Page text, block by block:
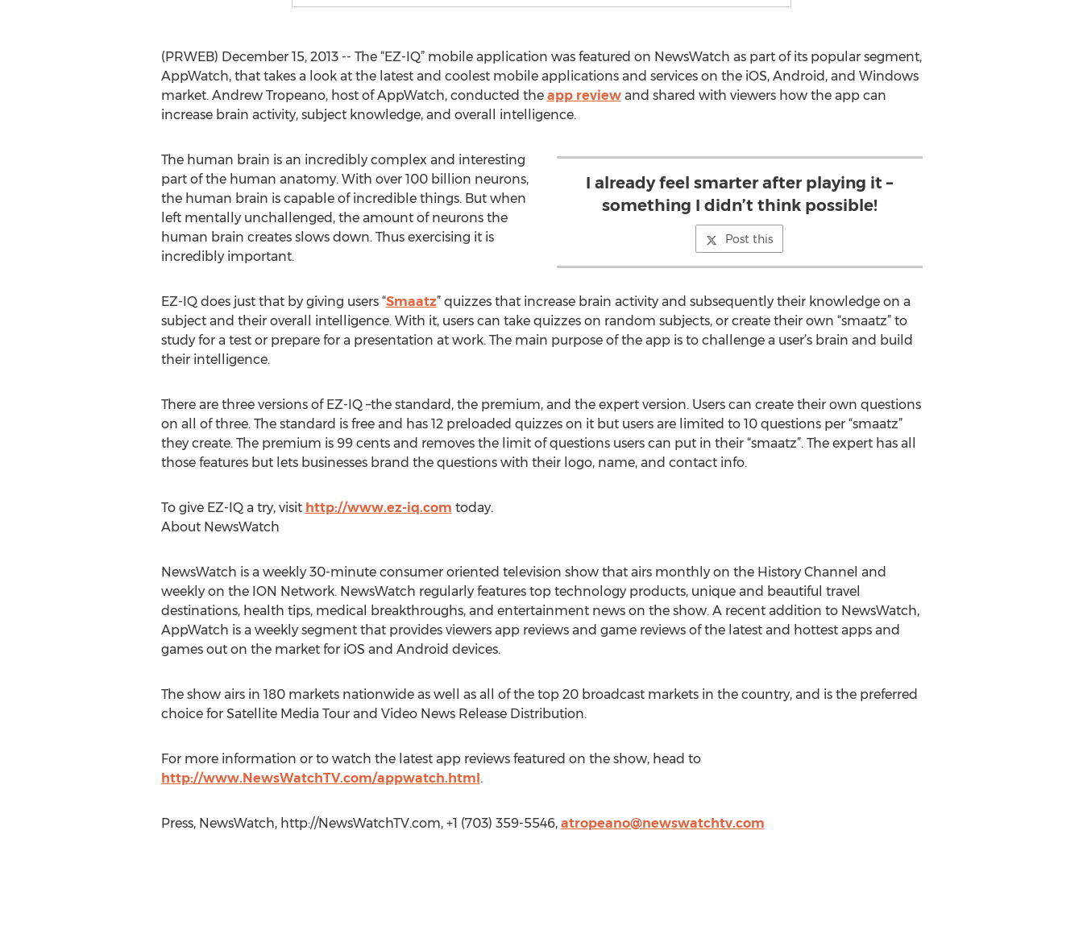
(PRWEB) December 15, 2013 -- The “EZ-IQ” mobile application was featured on NewsWatch as part of its popular segment,
AppWatch, that takes a look at the latest and coolest mobile applications and services on the iOS, Android, and Windows
market. Andrew Tropeano, host of AppWatch, conducted the app reviewand shared with viewers how the app can
increase brain activity, subject knowledge, and overall intelligence.
I already feel smarter after playing it –
something I didn’t think possible!
Post this
The human brain is an incredibly complex and interesting
part of the human anatomy. With over 100 billion neurons,
the human brain is capable of incredible things. But when
left mentally unchallenged, the amount of neurons the
human brain creates slows down. Thus exercising it is
incredibly important.
EZ-IQ does just that by giving users “Smaatz” quizzes that increase brain activity and subsequently their knowledge on a
subject and their overall intelligence. With it, users can take quizzes on random subjects, or create their own “smaatz” to
study for a test or prepare for a presentation at work. The main purpose of the app is to challenge a user’s brain and build
their intelligence.
There are three versions of EZ-IQ –the standard, the premium, and the expert version. Users can create their own questions
on all of three. The standard is free and has 12 preloaded quizzes on it but users are limited to 10 questions per “smaatz”
they create. The premium is 99 cents and removes the limit of questions users can put in their “smaatz”. The expert has all
those features but lets businesses brand the questions with their logo, name, and contact info.
To give EZ-IQ a try, visit http://www.ez-iq.com today.
About NewsWatch
NewsWatch is a weekly 30-minute consumer oriented television show that airs monthly on the History Channel and
weekly on the ION Network. NewsWatch regularly features top technology products, unique and beautiful travel
destinations, health tips, medical breakthroughs, and entertainment news on the show. A recent addition to NewsWatch,
AppWatch is a weekly segment that provides viewers app reviews and game reviews of the latest and hottest apps and
games out on the market for iOS and Android devices.
The show airs in 180 markets nationwide as well as all of the top 20 broadcast markets in the country, and is the preferred
choice for Satellite Media Tour and Video News Release Distribution.
For more information or to watch the latest app reviews featured on the show, head to
http://www.NewsWatchTV.com/appwatch.html.
Press, NewsWatch, http://NewsWatchTV.com, +1 (703) 359-5546, atropeano@newswatchtv.com